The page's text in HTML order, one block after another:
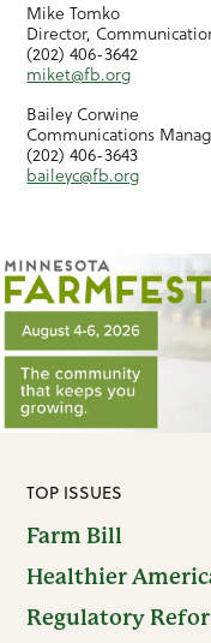
Mike Tomko
Director,
(202) 406-3642
miket@fb.org
Bailey Corwine
Communications
(202) 406-3643
baileyc@fb.org
TOP ISSUES
Farm Bill
Healthier
Regulatory